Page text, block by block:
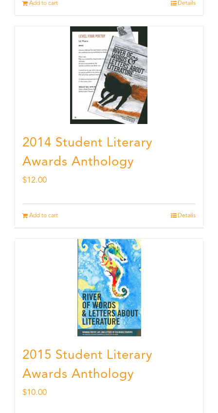
Add to cart Details
2014 Student Literary
Awards Anthology
$12.00
Add to cart Details
2015 Student Literary
Awards Anthology
$10.00